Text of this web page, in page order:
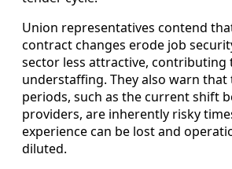
Union representatives contend
contract changes erode job
sector less attractive, contributing
understaffing. They also warn
periods, such as the current shift
providers, are inherently risky
experience can be lost and
diluted.